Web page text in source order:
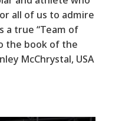
all of us to admire
a true “Team of
the book of the
McChrystal, USA